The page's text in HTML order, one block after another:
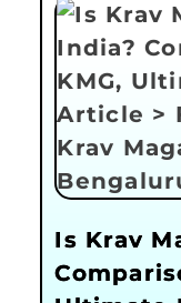
Is Krav